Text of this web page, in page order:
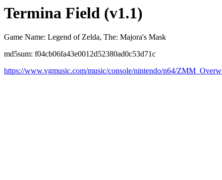
Termina Field (v1.1)
Game Name: Legend of Zelda, The: Majora's Mask
md5sum: f04cb06fa43e0012d52380ad0c53d71c
https://www.vgmusic.com/music/console/nintendo/n64/